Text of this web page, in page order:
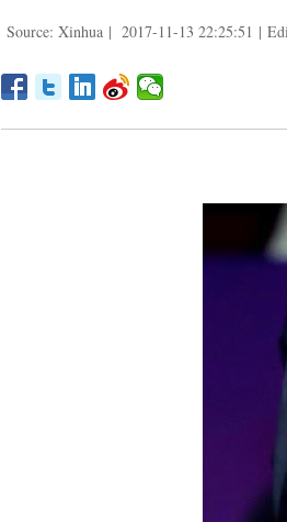
Source: Xinhua | 2017-11-13 22:25:51 |